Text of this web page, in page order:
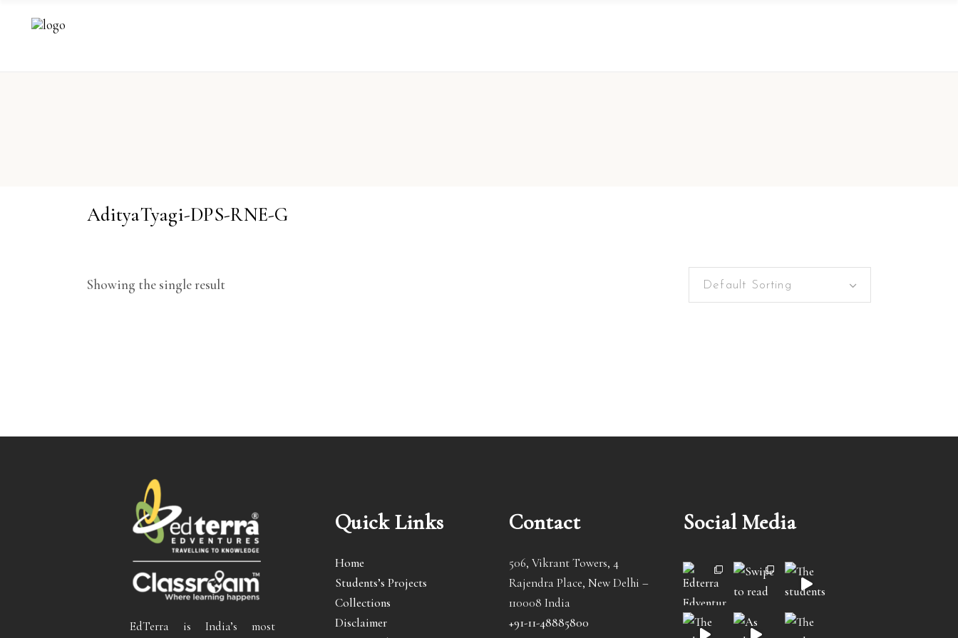
AdityaTyagi-DPS-RNE-G
Showing the single result Default Sorting
EdTerra is India’s most
Quick Links
Home
Students’s Projects
Collections
Disclaimer
Contact
506, Vikrant Towers, 4
Rajendra Place, New Delhi –
110008 India
+91-11-48885800
Social Media